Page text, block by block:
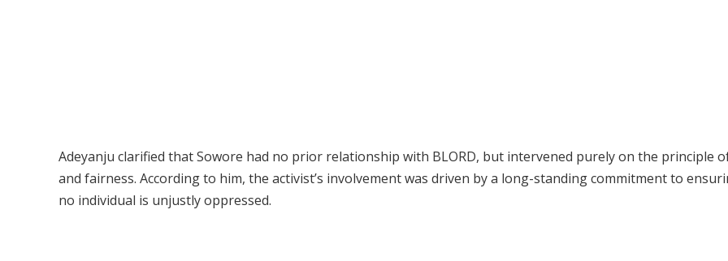
Adeyanju clarified that Sowore had no prior relationship with BLORD, but intervened purely on the principle
and fairness. According to him, the activist’s involvement was driven by a long-standing commitment to
no individual is unjustly oppressed.